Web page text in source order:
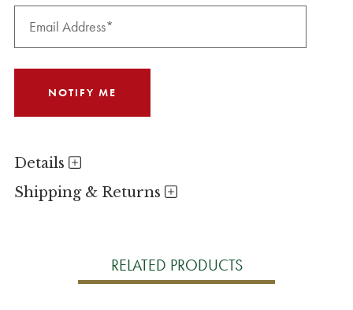
Details
Shipping & Returns
RELATED PRODUCTS